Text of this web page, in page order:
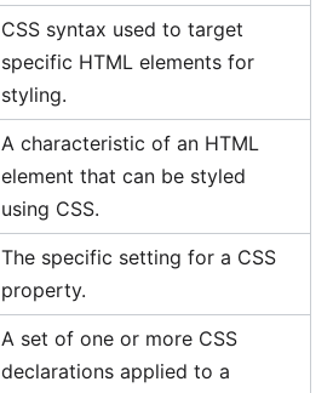
CSS syntax used to target
specific HTML elements for
styling.
A characteristic of an HTML
element that can be styled
using CSS.
The specific setting for a CSS
property.
A set of one or more CSS
declarations applied to a